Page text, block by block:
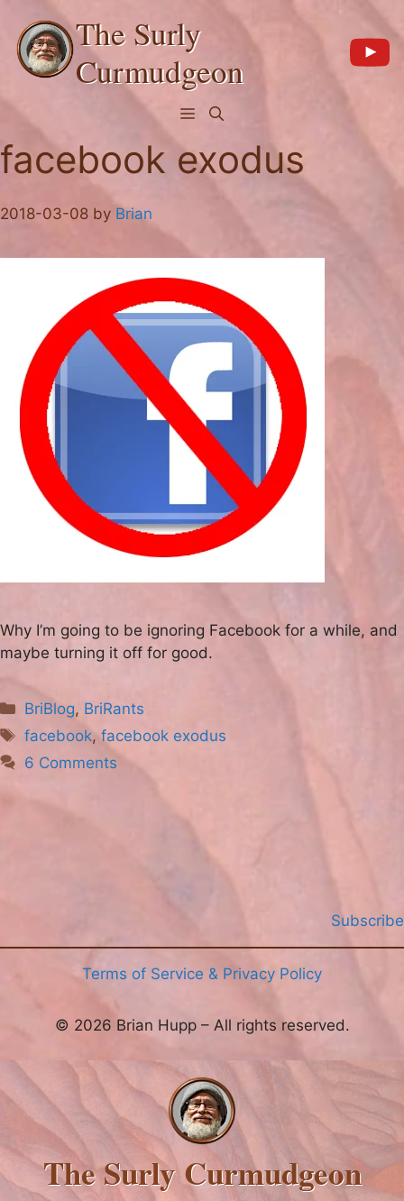
content
The Surly
Curmudgeon
Menu
facebook exodus
2018-03-08 by Brian
Why I’m going to be ignoring Facebook for a while, and
maybe turning it off for good.
Categories
BriBlog, BriRants
Tags
facebook,facebook exodus
6 Comments
Subscribe
Terms of Service & Privacy Policy
© 2026 Brian Hupp – All rights reserved.
The Surly Curmudgeon